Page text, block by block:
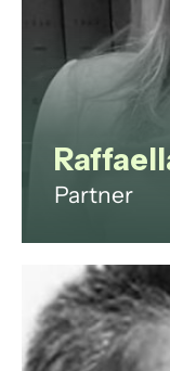
View
Partner
and
30 years